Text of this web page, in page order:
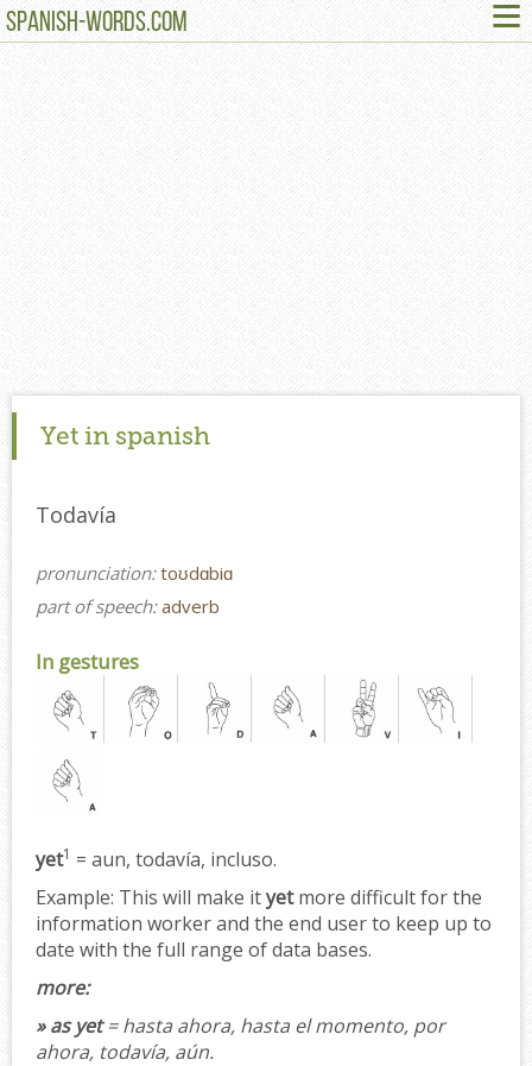
SPANISH-WORDS.COM ≡
Yet in spanish
Todavía
pronunciation:toʊdɑbiɑ
part of speech:adverb
In gestures
yet1 = aun, todavía, incluso.
Example: This will make ityetmore difficult for the
information worker and the end user to keep up to
date with the full range of data bases.
more:
» as yet= hasta ahora, hasta el momento, por
ahora, todavía, aún.